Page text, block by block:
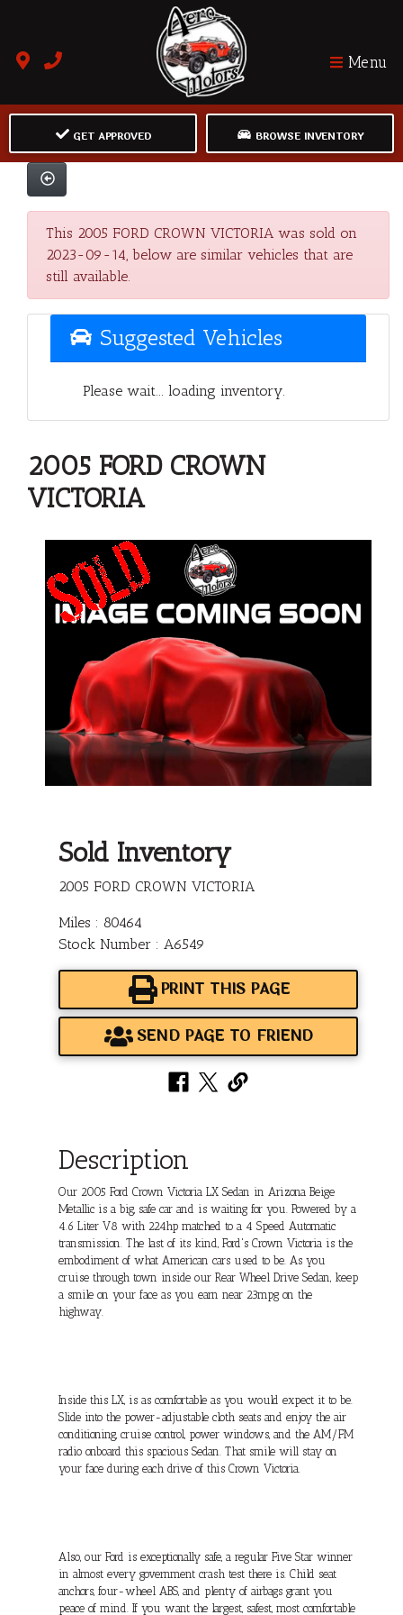
Menu
GET APPROVED BROWSE INVENTORY
This 2005 FORD CROWN VICTORIA was sold on
2023-09-14, below are similar vehicles that are
still available.
Suggested Vehicles
Please wait... loading inventory.
2005 FORD CROWN
VICTORIA
Sold Inventory
2005 FORD CROWN VICTORIA
Miles : 80464
Stock Number : A6549
PRINT THIS PAGE
SEND PAGE TO FRIEND
Description
Our 2005 Ford Crown Victoria LX Sedan in Arizona Beige
Metallic is a big, safe car and is waiting for you. Powered by a
4.6 Liter V8 with 224hp matched to a 4 Speed Automatic
transmission. The last of its kind, Ford's Crown Victoria is the
embodiment of what American cars used to be. As you
cruise through town inside our Rear Wheel Drive Sedan, keep
a smile on your face as you earn near 23mpg on the
highway.
Inside this LX, is as comfortable as you would expect it to be.
Slide into the power-adjustable cloth seats and enjoy the air
conditioning, cruise control, power windows, and the AM/FM
radio onboard this spacious Sedan. That smile will stay on
your face during each drive of this Crown Victoria.
Also, our Ford is exceptionally safe, a regular Five Star winner
in almost every government crash test there is. Child seat
anchors, four-wheel ABS, and plenty of airbags grant you
peace of mind. If you want the largest, safest, most comfortable